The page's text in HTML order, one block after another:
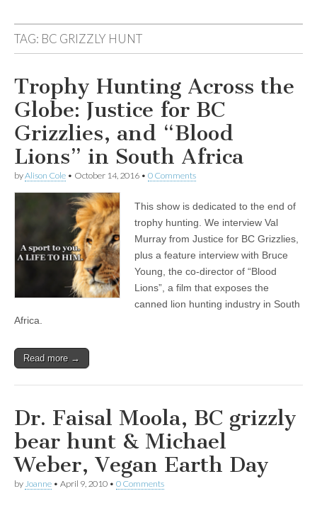
TAG: BC GRIZZLY HUNT
Trophy Hunting Across the
Globe: Justice for BC
Grizzlies, and “Blood
Lions” in South Africa
byAlison Cole • October 14, 2016 • 0 Comments
This show is dedicated to the end of
trophy hunting. We interview Val
Murray from Justice for BC Grizzlies,
plus a feature interview with Bruce
Young, the co-director of “Blood
Lions”, a film that exposes the
canned lion hunting industry in South
Africa.
Read more →
Dr. Faisal Moola, BC grizzly
bear hunt & Michael
Weber, Vegan Earth Day
by Joanne • April 9, 2010 • 0 Comments